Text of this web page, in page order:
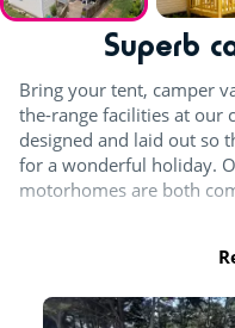
Superb
Bring your tent, camper
the-range facilities at our
designed and laid out so
for a wonderful holiday.
motorhomes are both